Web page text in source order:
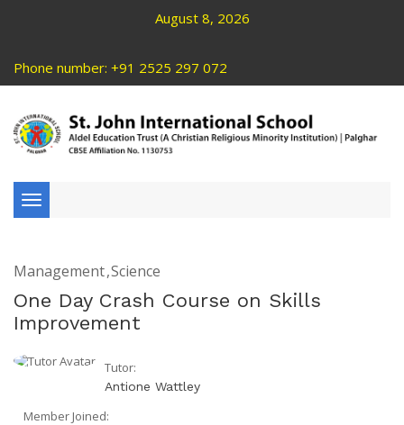
August 8, 2026
Phone number: +91 2525 297 072
Toggle
navigation
Management Science
One Day Crash Course on Skills
Improvement
Tutor:
Antione Wattley
Member Joined: